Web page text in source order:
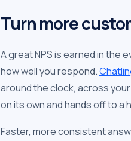
Turn more
A great NPS is earned in the
how well you respond.
around the clock, across
on its own and hands off to a
Faster, more consistent